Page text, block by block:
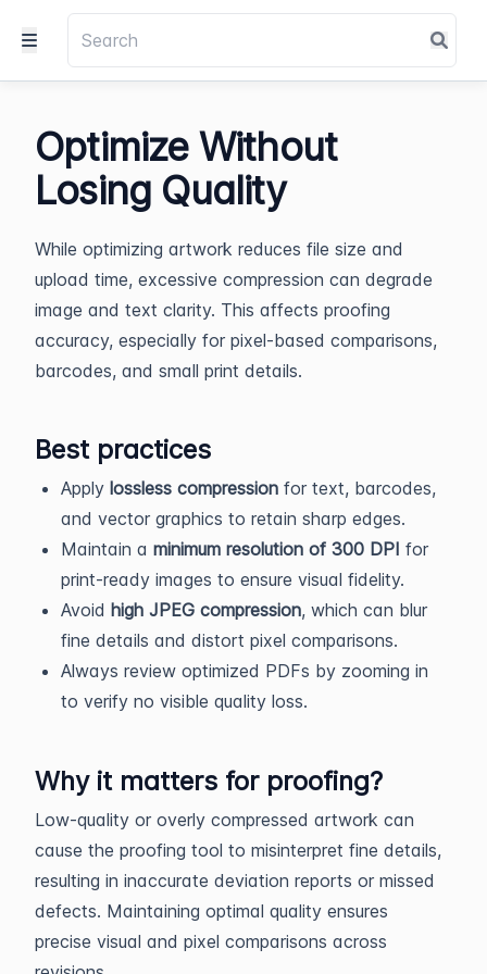
Optimize Without
Losing Quality
While optimizing artwork reduces file size and
upload time, excessive compression can degrade
image and text clarity. This affects proofing
accuracy, especially for pixel-based comparisons,
barcodes, and small print details.
Best practices
Apply lossless compression for text, barcodes,
and vector graphics to retain sharp edges.
Maintain a minimum resolution of 300 DPI for
print-ready images to ensure visual fidelity.
Avoid high JPEG compression, which can blur
fine details and distort pixel comparisons.
Always review optimized PDFs by zooming in
to verify no visible quality loss.
Why it matters for proofing?
Low-quality or overly compressed artwork can
cause the proofing tool to misinterpret fine details,
resulting in inaccurate deviation reports or missed
defects. Maintaining optimal quality ensures
precise visual and pixel comparisons across